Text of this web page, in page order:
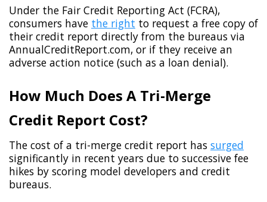
Under the Fair Credit Reporting Act (FCRA),
consumers have the right to request a free copy of
their credit report directly from the bureaus via
AnnualCreditReport.com, or if they receive an
adverse action notice (such as a loan denial).
How Much Does A Tri-Merge
Credit Report Cost?
The cost of a tri-merge credit report has surged
significantly in recent years due to successive fee
hikes by scoring model developers and credit
bureaus.